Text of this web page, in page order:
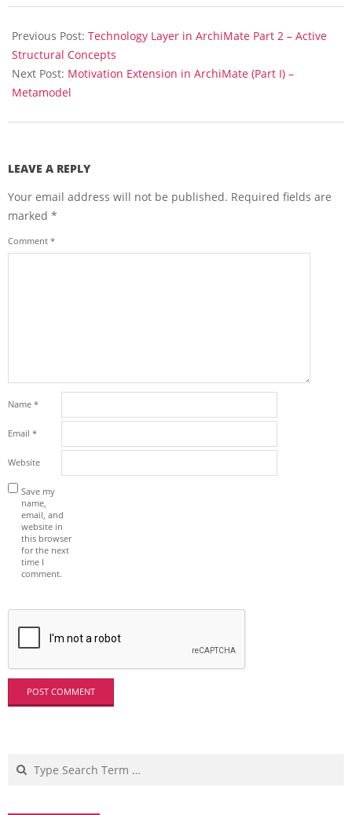
02-
12
Previous Post: Technology Layer in ArchiMate Part 2 – Active
Structural Concepts
Next Post: Motivation Extension in ArchiMate (Part I) –
Metamodel
LEAVE A REPLY
Your email address will not be published. Required fields are
marked *
Comment *
Name *
Email *
Website
Save my
name,
email, and
website in
this browser
for the next
time I
comment.